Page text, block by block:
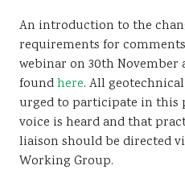
An introduction to the
requirements for
webinar on 30th November
foundhere. All
urged to participate in this
voice is heard and that
liaison should be directed
Working Group.